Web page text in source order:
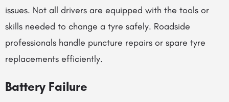
issues. Not all drivers are equipped with the tools or
skills needed to change a tyre safely. Roadside
professionals handle puncture repairs or spare tyre
replacements efficiently.
Battery Failure